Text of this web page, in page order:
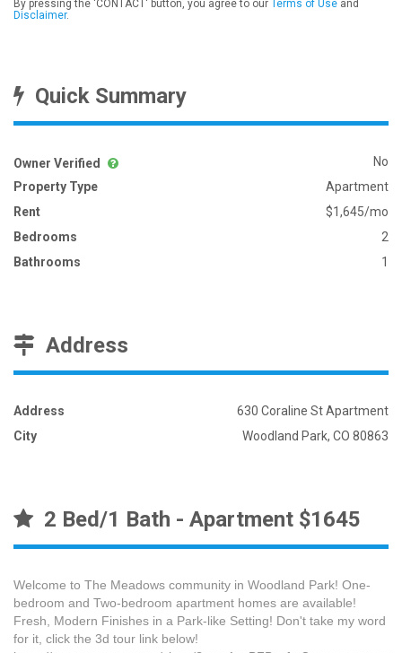
By pressing the 'CONTACT' button, you agree to our Terms of Use and
Disclaimer.
Quick Summary
Owner Verified
No
Property Type
Apartment
Rent
$1,645/mo
Bedrooms
2
Bathrooms
1
Address
Address
630 Coraline St Apartment
City
Woodland Park, CO 80863
2 Bed/1 Bath - Apartment $1645
Welcome to The Meadows community in Woodland Park! One-
bedroom and Two-bedroom apartment homes are available!
Fresh, Modern Finishes in a Park-like Setting! Don't take my word
for it, click the 3d tour link below!